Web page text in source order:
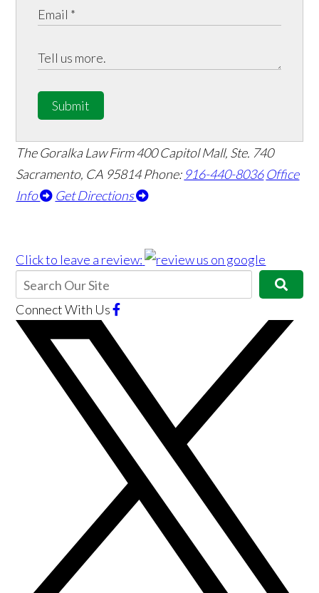
Submit
The Goralka Law Firm400 Capitol Mall, Ste. 740
Sacramento, CA 95814Phone: 916-440-8036 Office
Info
Get Directions
Click to leave a review:
Connect With Us